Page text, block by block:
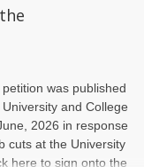
was published
and College
2026 in response
cuts at the University
here to sign onto the